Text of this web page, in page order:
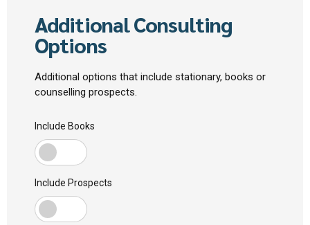
Additional Consulting
Options
Additional options that include stationary, books or
counselling prospects.
Include Books
Include Prospects